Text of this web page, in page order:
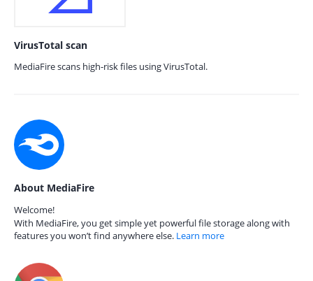
VirusTotal scan
MediaFire scans high-risk files using VirusTotal.
About MediaFire
Welcome!
With MediaFire, you get simple yet powerful file storage along with
features you won’t find anywhere else. Learn more